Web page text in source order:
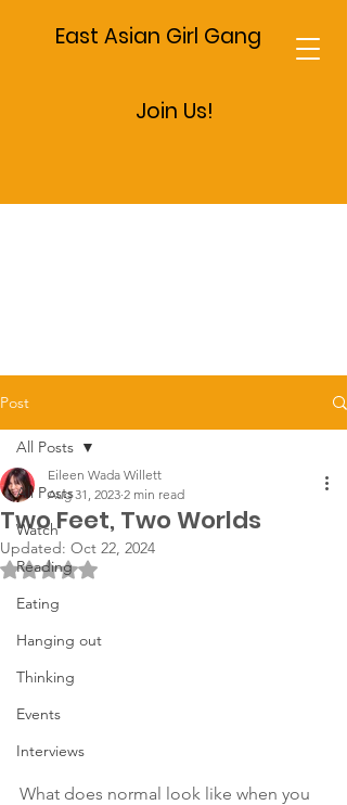
East Asian Girl Gang
Join Us!
Post
All Posts
Watch
Reading
Eating
Hanging out
Thinking
Events
Interviews
All Posts
Two Feet, Two Worlds
Eileen Wada Willett
Aug 31, 2023 2 min read
Updated: Oct 22, 2024
Rated NaN out of 5 stars.
What does normal look like when you